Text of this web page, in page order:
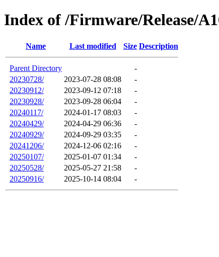
Index of /Firmware/Release/
Name Last modified Size Description
Parent Directory
-
20230728/
2023-07-28 08:08
-
20230912/
2023-09-12 07:18
-
20230928/
2023-09-28 06:04
-
20240117/
2024-01-17 08:03
-
20240429/
2024-04-29 06:36
-
20240929/
2024-09-29 03:35
-
20241206/
2024-12-06 02:16
-
20250107/
2025-01-07 01:34
-
20250528/
2025-05-27 21:58
-
20250916/
2025-10-14 08:04 -